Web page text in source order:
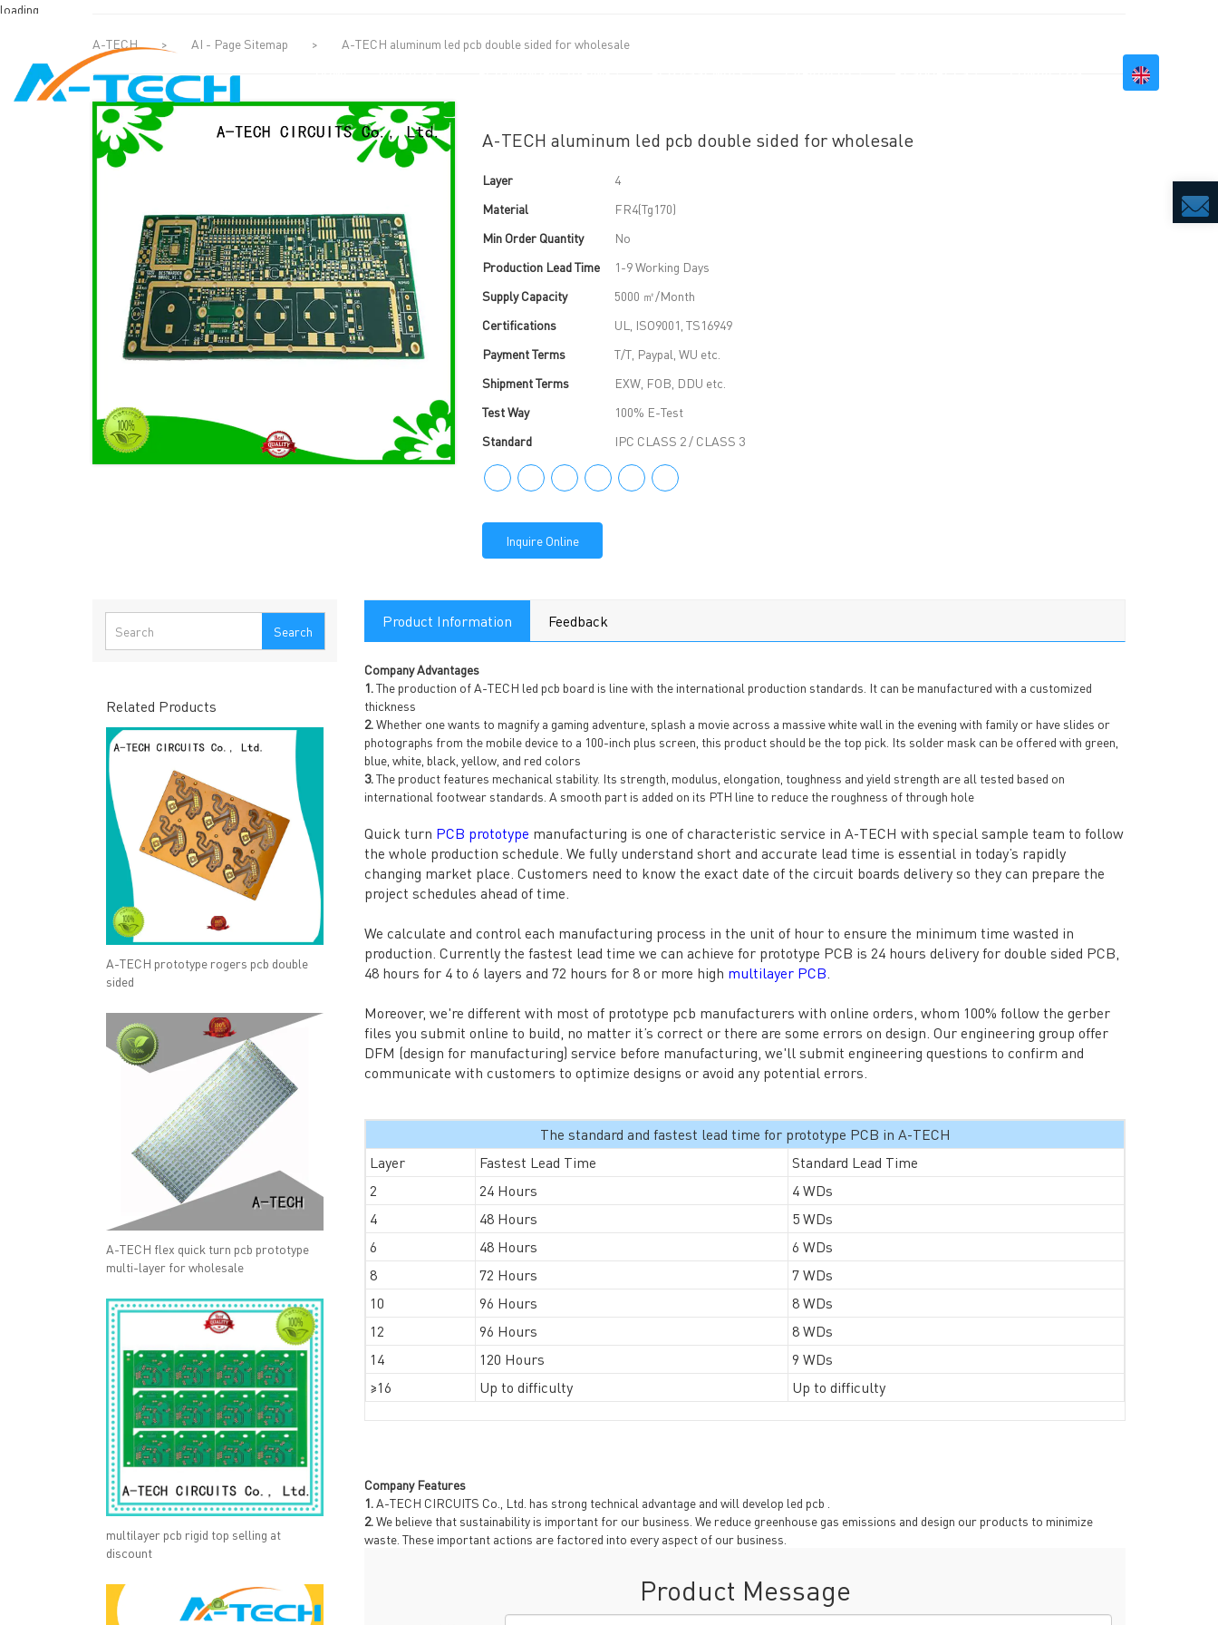
loading
A-TECH > AI - Page Sitemap > A-TECH aluminum led pcb double sided for wholesale
A-TECH aluminum led pcb double sided for wholesale
Layer
4
Material
FR4(Tg170)
Min Order Quantity
No
Production Lead Time
1-9 Working Days
Supply Capacity
5000 ㎡/Month
Certifications
UL, ISO9001, TS16949
Payment Terms
T/T, Paypal, WU etc.
Shipment Terms
EXW, FOB, DDU etc.
Test Way
100% E-Test
Standard
IPC CLASS 2 / CLASS 3
Inquire Online
Search
Related Products
A-TECH prototype rogers pcb double
sided
A-TECH flex quick turn pcb prototype
multi-layer for wholesale
multilayer pcb rigid top selling at
discount
Product Information Feedback
Company Advantages
1.The production of A-TECH led pcb board is line with the international production standards. It can be manufactured with a customized
thickness
2.Whether one wants to magnify a gaming adventure, splash a movie across a massive white wall in the evening with family or have slides or
photographs from the mobile device to a 100-inch plus screen, this product should be the top pick. Its solder mask can be offered with green,
blue, white, black, yellow, and red colors
3.The product features mechanical stability. Its strength, modulus, elongation, toughness and yield strength are all tested based on
international footwear standards. A smooth part is added on its PTH line to reduce the roughness of through hole
Quick turn PCB prototype manufacturing is one of characteristic service in A-TECH with special sample team to follow
the whole production schedule. We fully understand short and accurate lead time is essential in today’s rapidly
changing market place. Customers need to know the exact date of the circuit boards delivery so they can prepare the
project schedules ahead of time.
We calculate and control each manufacturing process in the unit of hour to ensure the minimum time wasted in
production. Currently the fastest lead time we can achieve for prototype PCB is 24 hours delivery for double sided PCB,
48 hours for 4 to 6 layers and 72 hours for 8 or more high multilayer PCB
Moreover, we're different with most of prototype pcb manufacturers with online orders, whom 100% follow the gerber
files you submit online to build, no matter it’s correct or there are some errors on design. Our engineering group offer
DFM (design for manufacturing) service before manufacturing, we'll submit engineering questions to confirm and
communicate with customers to optimize designs or avoid any potential errors.
The standard and fastest lead time for prototype PCB in A-TECH
Layer
Fastest Lead Time
Standard Lead Time
2
24 Hours
4 WDs
4
48 Hours
5 WDs
6
48 Hours
6 WDs
8
72 Hours
7 WDs
10
96 Hours
8 WDs
12
96 Hours
8 WDs
14
120 Hours
9 WDs
≥16
Up to difficulty Up to difficulty
Company Features
1.A-TECH CIRCUITS Co., Ltd. has strong technical advantage and will develop led pcb .
2.We believe that sustainability is important for our business. We reduce greenhouse gas emissions and design our products to minimize
waste. These important actions are factored into every aspect of our business.
Product Message